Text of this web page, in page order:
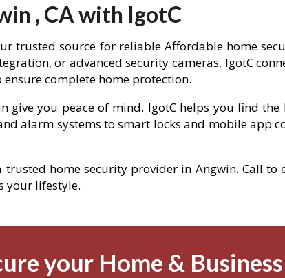
, CA with IgotC
trusted source for reliable Affordable home
or advanced security cameras, IgotC
complete home protection.
give you peace of mind. IgotC helps you find
alarm systems to smart locks and mobile app
home security provider in Angwin. Call to
your lifestyle.
your Home &